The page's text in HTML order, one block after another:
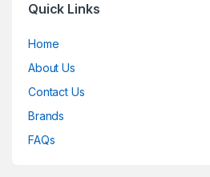
Quick Links
Home
About Us
Contact Us
Brands
FAQs